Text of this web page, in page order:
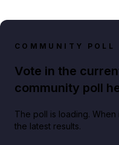
COMMUNITY POLL
Vote in the
community poll
The poll is loading.
the latest results.